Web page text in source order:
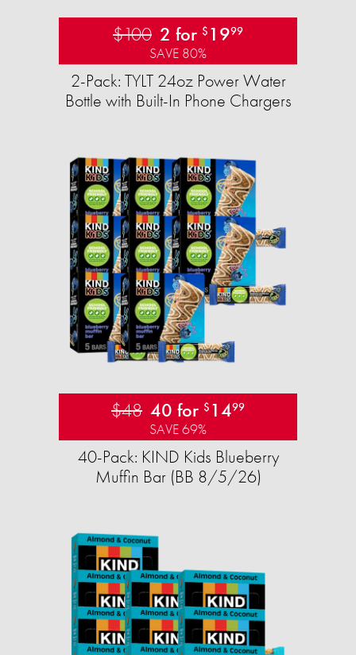
$100 2 for $ 1999
SAVE 80%
2-Pack: TYLT 24oz Power Water
Bottle with Built-In Phone Chargers
$48 40 for $ 1499
SAVE 69%
40-Pack: KIND Kids Blueberry
Muffin Bar (BB 8/5/26)